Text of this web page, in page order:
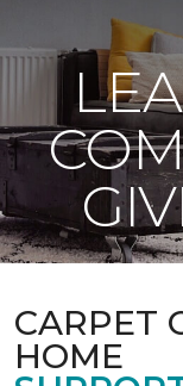
CARPET
HOME